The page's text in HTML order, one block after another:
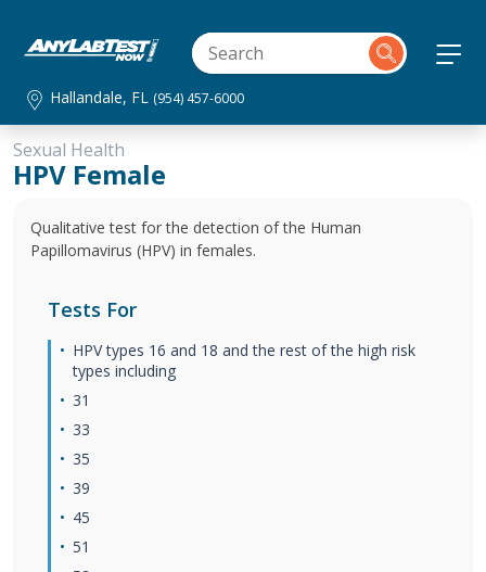
Hallandale, FL (954) 457-6000
Sexual Health
HPV Female
Qualitative test for the detection of the Human
Papillomavirus (HPV) in females.
Tests For
HPV types 16 and 18 and the rest of the high risk
types including
31
33
35
39
45
51